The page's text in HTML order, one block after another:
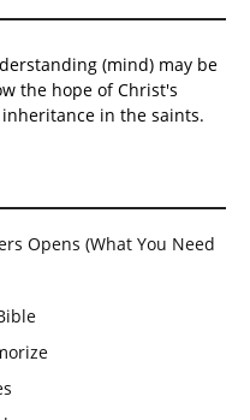
(mind) may be
the hope of Christ's
in the saints.
Opens (What You Need